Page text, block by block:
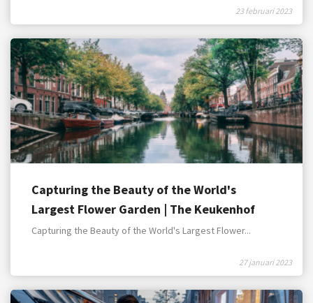
23 februari 2023
Capturing the Beauty of the World's
Largest Flower Garden | The Keukenhof
Gardens
27 januari 2023
Capturing the Beauty of the World's Largest Flower...